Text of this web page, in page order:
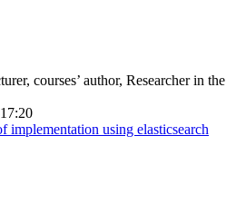
courses’ author, Researcher in the
implementation using elasticsearch